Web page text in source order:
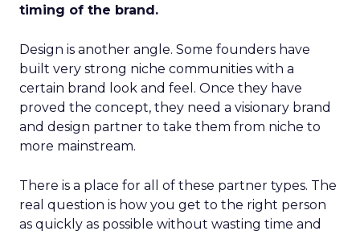
timing of the brand.
Design is another angle. Some founders have
built very strong niche communities with a
certain brand look and feel. Once they have
proved the concept, they need a visionary brand
and design partner to take them from niche to
more mainstream.
There is a place for all of these partner types. The
real question is how you get to the right person
as quickly as possible without wasting time and